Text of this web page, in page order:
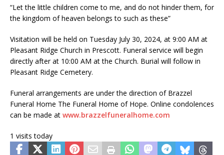
“Let the little children come to me, and do not hinder them, for
the kingdom of heaven belongs to such as these”
Visitation will be held on Tuesday July 30, 2024, at 9:00 AM at
Pleasant Ridge Church in Prescott. Funeral service will begin
directly after at 10:00 AM at the Church. Burial will follow in
Pleasant Ridge Cemetery.
Funeral arrangements are under the direction of Brazzel
Funeral Home The Funeral Home of Hope. Online condolences
can be made at www.brazzelfuneralhome.com
1 visits today